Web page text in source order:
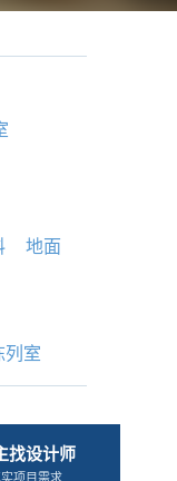
地面
列室
找设计师
项目需求